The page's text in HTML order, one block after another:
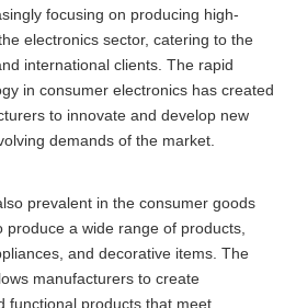
focusing on producing high-
electronics sector, catering to the
international clients. The rapid
in consumer electronics has created
to innovate and develop new
demands of the market.
prevalent in the consumer goods
a wide range of products,
and decorative items. The
manufacturers to create
functional products that meet